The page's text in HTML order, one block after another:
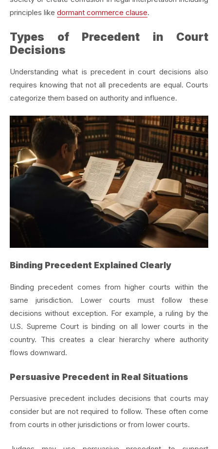
principles like dormant commerce clause.
Types of Precedent in Court
Decisions
Understanding what is precedent in court decisions also
requires knowing that not all precedents are equal. Courts
categorize them based on authority and influence.
Binding Precedent Explained Clearly
Binding precedent comes from higher courts within the
same jurisdiction. Lower courts must follow these
decisions without exception. For example, a ruling by the
U.S. Supreme Court is binding on all lower courts in the
country. This creates a clear hierarchy where authority
flows downward.
Persuasive Precedent in Real Situations
Persuasive precedent includes decisions that courts may
consider but are not required to follow. These often come
from courts in other jurisdictions or from lower courts.